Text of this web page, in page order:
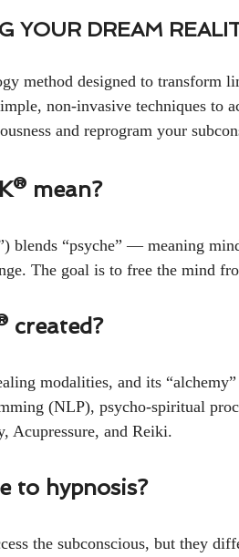
YOUR DREAM
method designed to transform
non-invasive techniques to
and reprogram your
mean?
blends “psyche” — meaning
The goal is to free the mind
created?
modalities, and its
(NLP), psycho-spiritual
Acupressure, and Reiki.
to hypnosis?
the subconscious, but they